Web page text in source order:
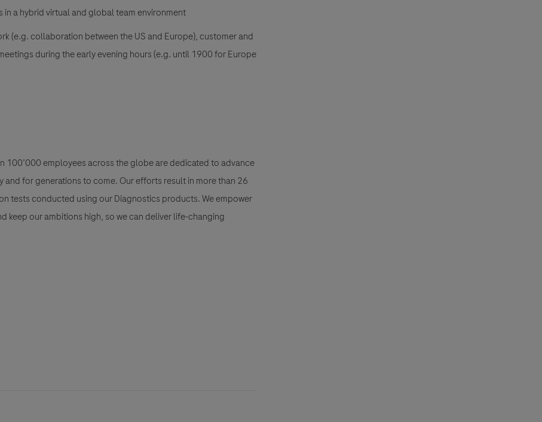
a hybrid virtual and global team environment
(e.g. collaboration between the US and Europe), customer and
during the early evening hours (e.g. until 1900 for Europe
100’000 employees across the globe are dedicated to advance
for generations to come. Our efforts result in more than 26
tests conducted using our Diagnostics products. We empower
keep our ambitions high, so we can deliver life-changing